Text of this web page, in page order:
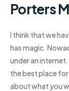
Porters
I think that we
has magic.
under an
the best place for
about what you